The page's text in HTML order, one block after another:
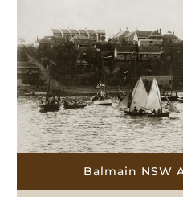
Balmain NSW